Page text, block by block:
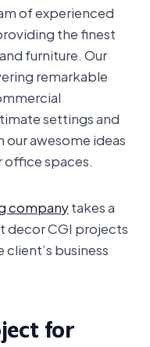
of experienced
the finest
furniture. Our
remarkable
settings and
awesome ideas
office spaces.
companytakes a
decor CGI projects
business
for